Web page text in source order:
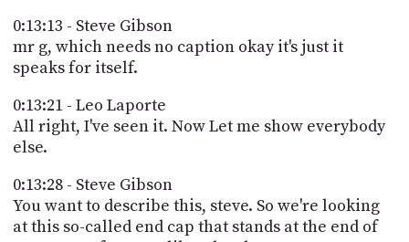
0:13:13 - Steve Gibson
mr g, which needs no caption okay it's just it
speaks for itself.
0:13:21 - Leo Laporte
All right, I've seen it. Now Let me show everybody
else.
0:13:28 - Steve Gibson
You want to describe this, steve. So we're looking
at this so-called end cap that stands at the end of